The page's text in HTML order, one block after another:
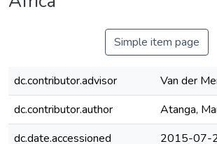
Simple item page
dc.contributor.advisor
Van der
dc.contributor.author
Atanga,
dc.date.accessioned
2015-07-